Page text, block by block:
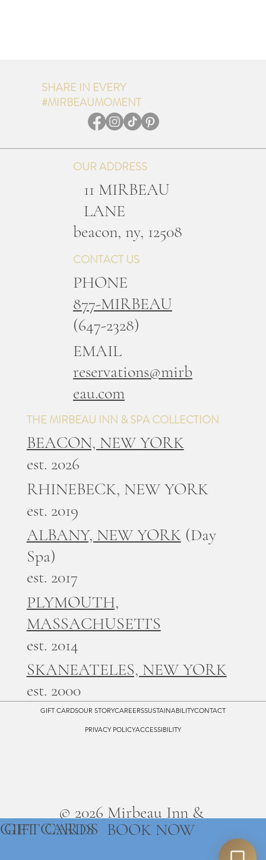
THE MIRBEAU INN & SPA COLLECTION
BEACON, NEW YORK
est. 2026
RHINEBECK, NEW YORK
est. 2019
ALBANY, NEW YORK(Day
Spa)
est. 2017
PLYMOUTH,
MASSACHUSETTS
est. 2014
SKANEATELES, NEW YORK
est. 2000
OUR ADDRESS
11 MIRBEAU
LANE
beacon, ny, 12508
CONTACT US
PHONE
877-MIRBEAU
(647-2328)
EMAIL
reservations@mirb
eau.com
SHARE IN EVERY
#MIRBEAUMOMENT
GIFT CARDSOUR STORYCAREERSSUSTAINABILITYCONTACT
PRIVACY POLICYACCESSIBILITY
© 2026 Mirbeau Inn &
Spa
GIFT CARDS
GIFT CARDS
BOOK NOW